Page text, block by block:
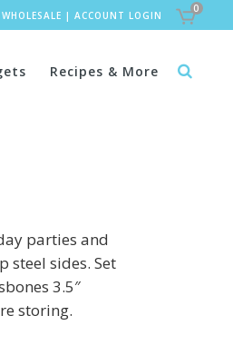
WHOLESALE | ACCOUNT LOGIN
0
Recipes & More
parties and
steel sides. Set
3.5″
storing.